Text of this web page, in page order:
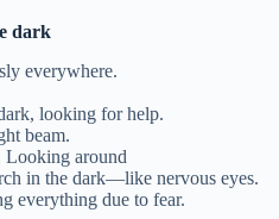
dark
everywhere.
looking for help.
beam.
Looking around
in the dark—like nervous eyes.
everything due to fear.